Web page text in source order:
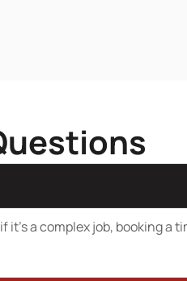
a complex job, booking a